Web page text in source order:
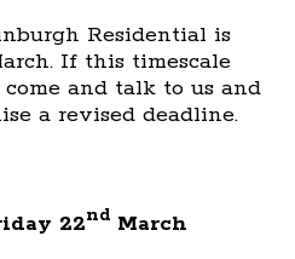
Residential is
If this timescale
come and talk to us and
a revised deadline.
22nd March